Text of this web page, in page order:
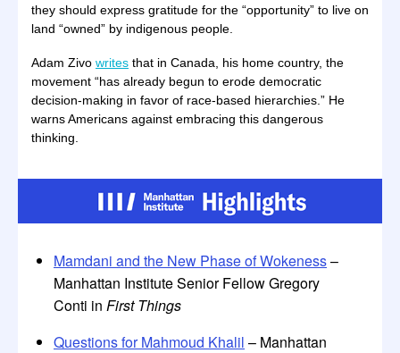
they should express gratitude for the “opportunity” to live on
land “owned” by indigenous people.
Adam Zivo writes that in Canada, his home country, the
movement “has already begun to erode democratic
decision-making in favor of race-based hierarchies.” He
warns Americans against embracing this dangerous
thinking.
Mamdani and the New Phase of Wokeness–
Manhattan Institute Senior Fellow Gregory
Conti in First Things
Questions for Mahmoud Khalil – Manhattan